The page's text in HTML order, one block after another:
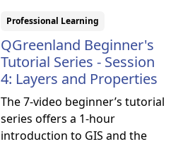
Professional Learning
QGreenland Beginner's
Tutorial Series - Session
4: Layers and Properties
The 7-video beginner’s tutorial
series offers a 1-hour
introduction to GIS and the